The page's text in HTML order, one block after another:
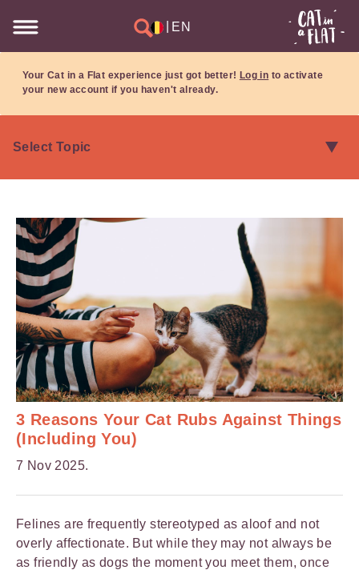
EN
Your Cat in a Flat experience just got better! Log in to activate
your new account if you haven't already.
3 Reasons Your Cat Rubs Against Things
(Including You)
7 Nov 2025.
Felines are frequently stereotyped as aloof and not
overly affectionate. But while they may not always be
as friendly as dogs the moment you meet them, once